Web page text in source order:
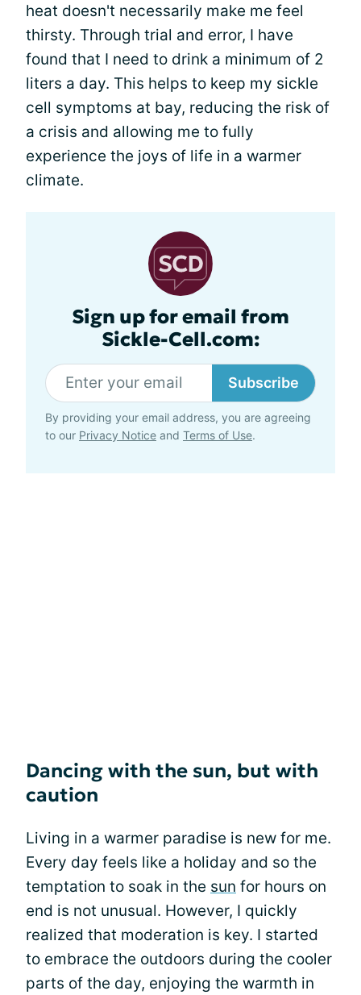
heat doesn't necessarily make me feel
thirsty. Through trial and error, I have
found that I need to drink a minimum of 2
liters a day. This helps to keep my sickle
cell symptoms at bay, reducing the risk of
a crisis and allowing me to fully
experience the joys of life in a warmer
climate.
Sign up for email from
Sickle-Cell.com:
Subscribe
By providing your email address, you are agreeing
to our Privacy Notice and Terms of Use.
Dancing with the sun, but with
caution
Living in a warmer paradise is new for me.
Every day feels like a holiday and so the
temptation to soak in the sun for hours on
end is not unusual. However, I quickly
realized that moderation is key. I started
to embrace the outdoors during the cooler
parts of the day, enjoying the warmth in